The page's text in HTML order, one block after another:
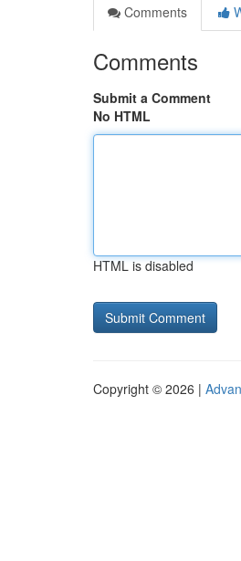
Comments
Comments
Submit a Comment
No HTML
HTML is disabled
Copyright © 2026 |